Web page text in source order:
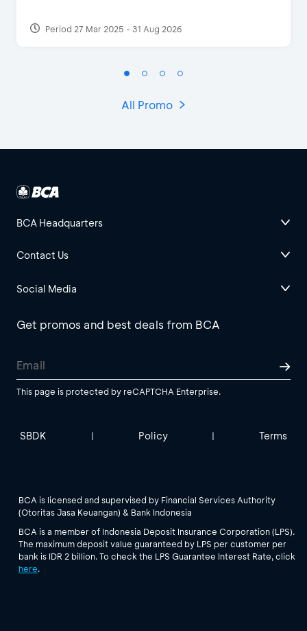
Period 27 Mar 2025 - 31 Aug 2026
All Promo
BCA Headquarters
Contact Us
Social Media
Get promos and best deals from BCA
This page is protected by reCAPTCHA Enterprise.
SBDK | Policy | Terms
BCA is licensed and supervised by Financial Services Authority
(Otoritas Jasa Keuangan) & Bank Indonesia
BCA is a member of Indonesia Deposit Insurance Corporation (LPS).
The maximum deposit value guaranteed by LPS per customer per
bank is IDR 2 billion. To check the LPS Guarantee Interest Rate, click
here.